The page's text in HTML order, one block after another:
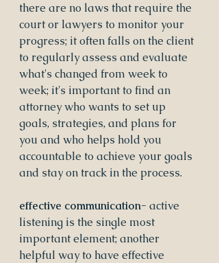
there are no laws that require the
court or lawyers to monitor your
progress; it often falls on the client
to regularly assess and evaluate
what's changed from week to
week; it's important to find an
attorney who wants to set up
goals, strategies, and plans for
you and who helps hold you
accountable to achieve your goals
and stay on track in the process.
effective communication- active
listening is the single most
important element; another
helpful way to have effective